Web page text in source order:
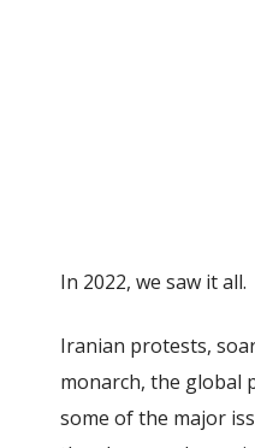
In 2022, we saw it all.
Iranian protests,
monarch, the global
some of the major